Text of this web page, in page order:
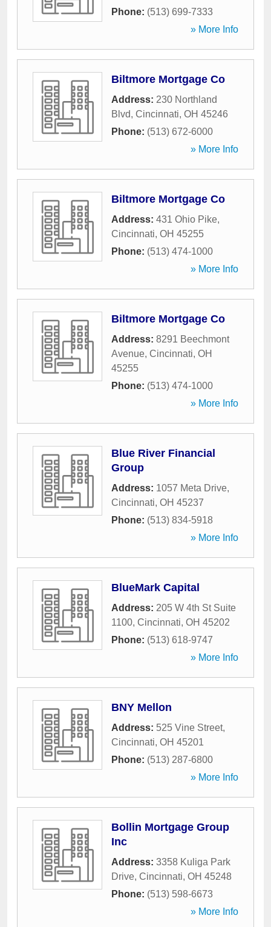
Phone: (513) 699-7333
» More Info
Biltmore Mortgage Co
Address: 230 Northland
Blvd, Cincinnati, OH 45246
Phone: (513) 672-6000
» More Info
Biltmore Mortgage Co
Address: 431 Ohio Pike,
Cincinnati, OH 45255
Phone: (513) 474-1000
» More Info
Biltmore Mortgage Co
Address: 8291 Beechmont
Avenue, Cincinnati, OH
45255
Phone: (513) 474-1000
» More Info
Blue River Financial
Group
Address: 1057 Meta Drive,
Cincinnati, OH 45237
Phone: (513) 834-5918
» More Info
BlueMark Capital
Address: 205 W 4th St Suite
1100, Cincinnati, OH 45202
Phone: (513) 618-9747
» More Info
BNY Mellon
Address: 525 Vine Street,
Cincinnati, OH 45201
Phone: (513) 287-6800
» More Info
Bollin Mortgage Group
Inc
Address: 3358 Kuliga Park
Drive, Cincinnati, OH 45248
Phone: (513) 598-6673
» More Info